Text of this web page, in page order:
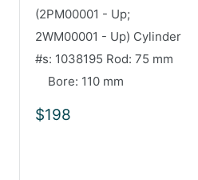
(2PM00001 - Up;
2WM00001 - Up) Cylinder
#s: 1038195 Rod: 75 mm
Bore: 110 mm
Sale
$198